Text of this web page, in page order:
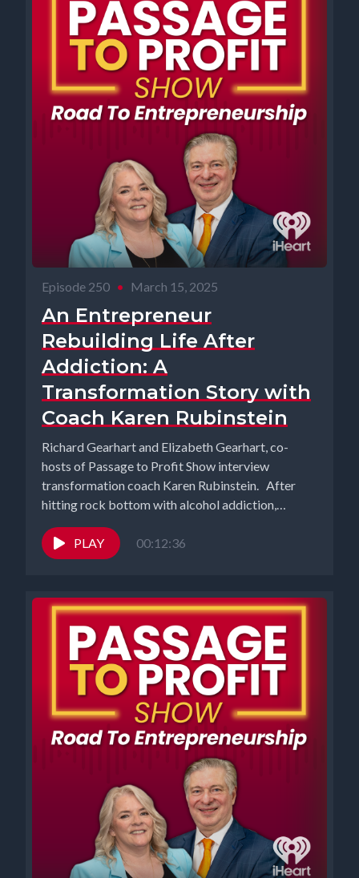
Episode 250 • March 15, 2025
An Entrepreneur
Rebuilding Life After
Addiction: A
Transformation Story with
Coach Karen Rubinstein
Richard Gearhart and Elizabeth Gearhart, co-
hosts of Passage to Profit Show interview
transformation coach Karen Rubinstein. After
hitting rock bottom with alcohol addiction,
Karen...
PLAY
00:12:36